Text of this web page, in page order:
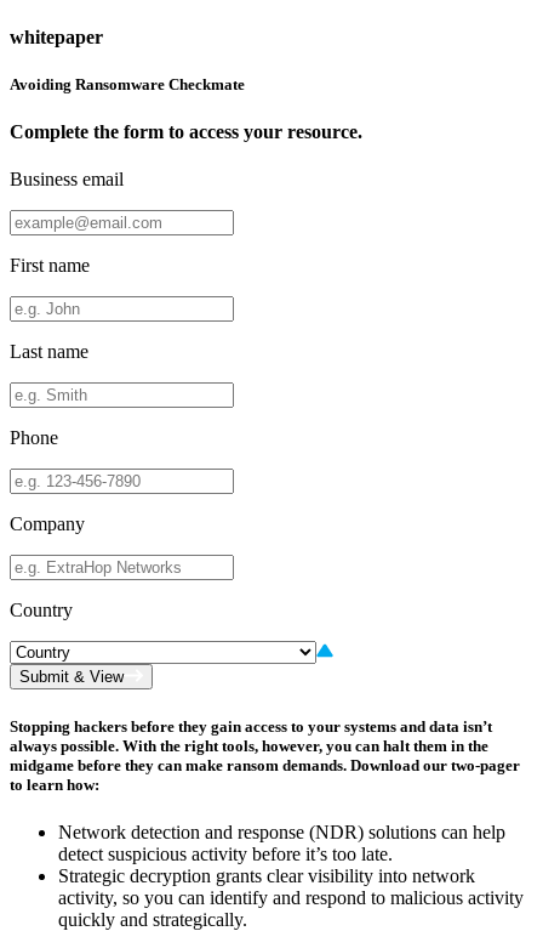
whitepaper
Avoiding Ransomware Checkmate
Complete the form to access your resource.
Business email
First name
Last name
Phone
Company
Country
Submit & View
Stopping hackers before they gain access to your systems and data isn’t
always possible. With the right tools, however, you can halt them in the
midgame before they can make ransom demands. Download our two-pager
to learn how:
Network detection and response (NDR) solutions can help
detect suspicious activity before it’s too late.
Strategic decryption grants clear visibility into network
activity, so you can identify and respond to malicious activity
quickly and strategically.